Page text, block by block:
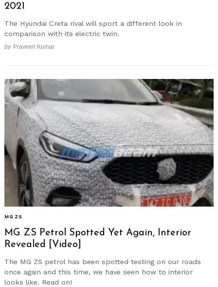
2021
The Hyundai Creta rival will sport a different look in
comparison with its electric twin.
by Praveen Kumar
MG ZS
MG ZS Petrol Spotted Yet Again, Interior
Revealed [Video]
The MG ZS petrol has been spotted testing on our roads
once again and this time, we have seen how to interior
looks like. Read on!